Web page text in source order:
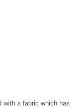
with a fabric which has